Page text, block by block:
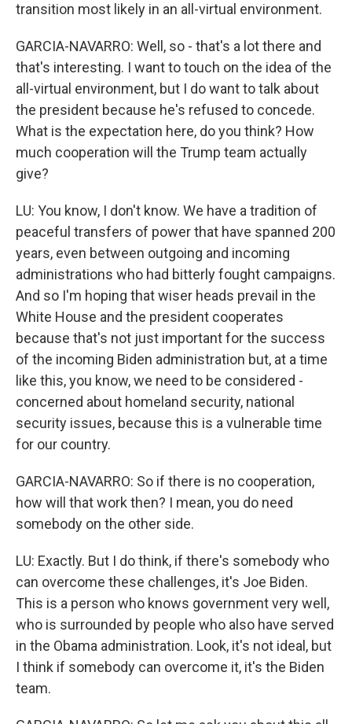
transition most likely in an all-virtual environment.
GARCIA-NAVARRO: Well, so - that's a lot there and
that's interesting. I want to touch on the idea of the
all-virtual environment, but I do want to talk about
the president because he's refused to concede.
What is the expectation here, do you think? How
much cooperation will the Trump team actually
give?
LU: You know, I don't know. We have a tradition of
peaceful transfers of power that have spanned 200
years, even between outgoing and incoming
administrations who had bitterly fought campaigns.
And so I'm hoping that wiser heads prevail in the
White House and the president cooperates
because that's not just important for the success
of the incoming Biden administration but, at a time
like this, you know, we need to be considered -
concerned about homeland security, national
security issues, because this is a vulnerable time
for our country.
GARCIA-NAVARRO: So if there is no cooperation,
how will that work then? I mean, you do need
somebody on the other side.
LU: Exactly. But I do think, if there's somebody who
can overcome these challenges, it's Joe Biden.
This is a person who knows government very well,
who is surrounded by people who also have served
in the Obama administration. Look, it's not ideal, but
I think if somebody can overcome it, it's the Biden
team.